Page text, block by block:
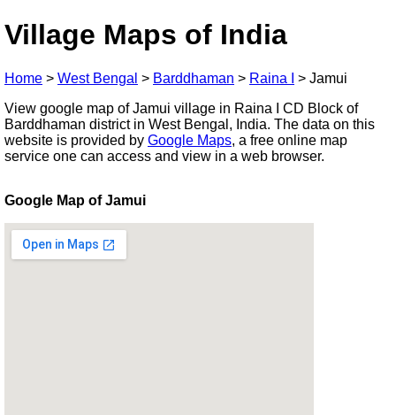
Village Maps of India
Home > West Bengal > Barddhaman > Raina I > Jamui
View google map of Jamui village in Raina I CD Block of
Barddhaman district in West Bengal, India. The data on this
website is provided by Google Maps, a free online map
service one can access and view in a web browser.
Google Map of Jamui